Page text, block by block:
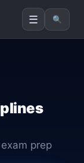
☰ 🔍
prep